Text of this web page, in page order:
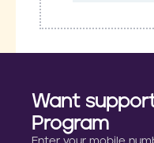
Want
Program